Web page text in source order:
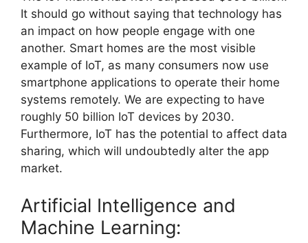
It should go without saying that technology has
an impact on how people engage with one
another. Smart homes are the most visible
example of IoT, as many consumers now use
smartphone applications to operate their home
systems remotely. We are expecting to have
roughly 50 billion IoT devices by 2030.
Furthermore, IoT has the potential to affect data
sharing, which will undoubtedly alter the app
market.
Artificial Intelligence and
Machine Learning: